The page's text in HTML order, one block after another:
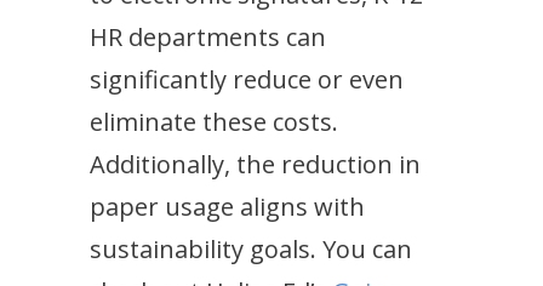
HR departments can
significantly reduce or even
eliminate these costs.
Additionally, the reduction in
paper usage aligns with
sustainability goals. You can